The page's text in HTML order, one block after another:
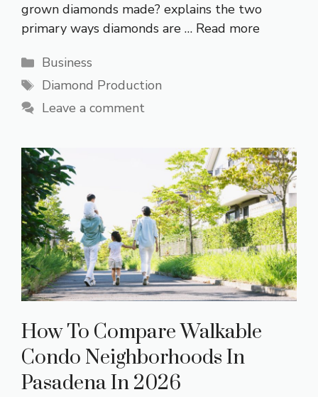
grown diamonds made? explains the two
primary ways diamonds are … Read more
Categories
Business
Tags
Diamond Production
Leave a comment
How To Compare Walkable
Condo Neighborhoods In
Pasadena In 2026